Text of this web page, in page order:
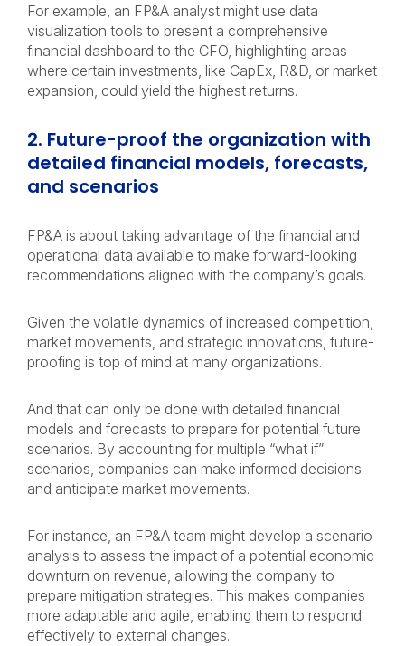
For example, an FP&A analyst might use data
visualization tools to present a comprehensive
financial dashboard to the CFO, highlighting areas
where certain investments, like CapEx, R&D, or market
expansion, could yield the highest returns.
2. Future-proof the organization with
detailed financial models, forecasts,
and scenarios
FP&A is about taking advantage of the financial and
operational data available to make forward-looking
recommendations aligned with the company’s goals.
Given the volatile dynamics of increased competition,
market movements, and strategic innovations, future-
proofing is top of mind at many organizations.
And that can only be done with detailed financial
models and forecasts to prepare for potential future
scenarios. By accounting for multiple “what if”
scenarios, companies can make informed decisions
and anticipate market movements.
For instance, an FP&A team might develop a scenario
analysis to assess the impact of a potential economic
downturn on revenue, allowing the company to
prepare mitigation strategies. This makes companies
more adaptable and agile, enabling them to respond
effectively to external changes.